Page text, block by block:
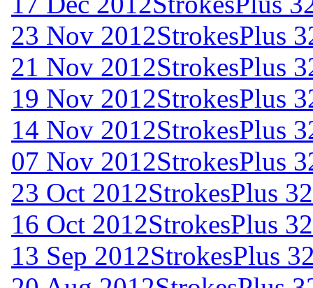
23 Nov 2012StrokesPlus
21 Nov 2012StrokesPlus
19 Nov 2012StrokesPlus
14 Nov 2012StrokesPlus
07 Nov 2012StrokesPlus
23 Oct 2012StrokesPlus
16 Oct 2012StrokesPlus
13 Sep 2012StrokesPlus